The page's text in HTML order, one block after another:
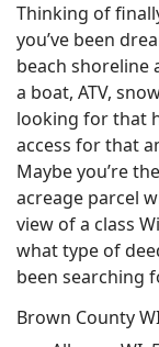
Thinking of
you’ve been
beach shoreline
a boat, ATV,
looking for that
access for that
Maybe you’re
acreage parcel
view of a class
what type of
been searching
Brown County